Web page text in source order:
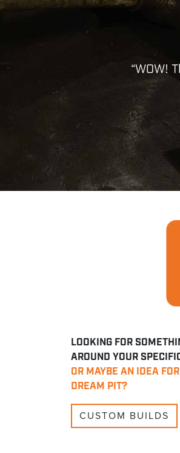
Previous
LOOKING FOR
AROUND YOUR
OR MAYBE AN IDEA
DREAM PIT?
CUSTOM BUILDS